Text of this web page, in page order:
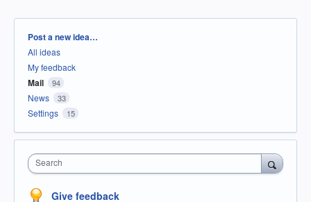
Categories
Post a new idea…
All ideas
My feedback
Mail 94
News 33
Settings 15
Search
Give feedback